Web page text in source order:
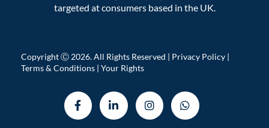
targeted at consumers based in the UK.
Copyright Ⓒ 2026. All Rights Reserved | Privacy Policy |
Terms & Conditions | Your Rights